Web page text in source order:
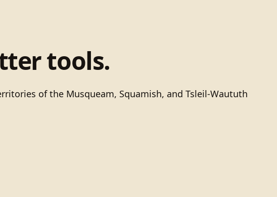
tools.
of the Musqueam, Squamish, and Tsleil-Waututh